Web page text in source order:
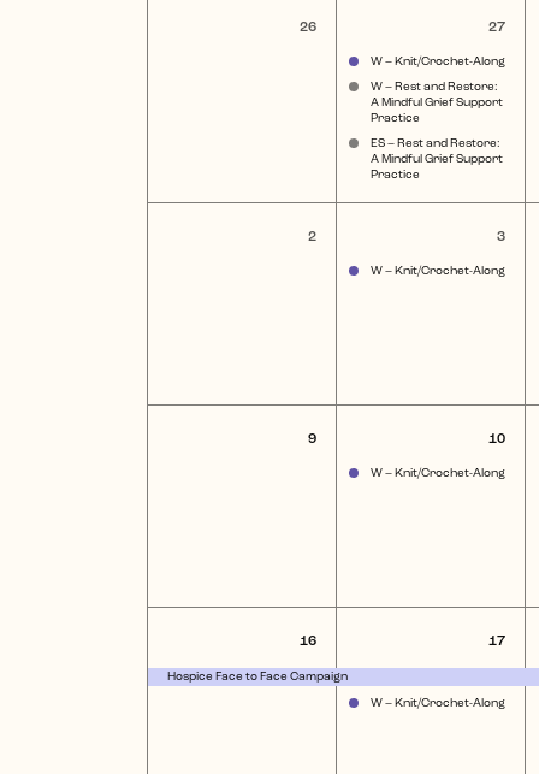
0
events,
26
3
27
W – Knit/Crochet-Along
W – Rest and Restore:
A Mindful Grief Support
Practice
ES – Rest and Restore:
A Mindful Grief Support
Practice
0
events,
2
1
3
W – Knit/Crochet-Along
0
events,
9
1
10
W – Knit/Crochet-Along
1
event,
16
Hospice Face to Face Campaign
2
17
W – Knit/Crochet-Along